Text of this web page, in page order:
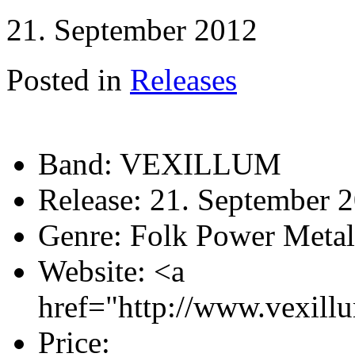
21. September 2012
Posted in Releases
Band: VEXILLUM
Release: 21. September
Genre: Folk Power Metal
Website: <a
href="http://
Price: